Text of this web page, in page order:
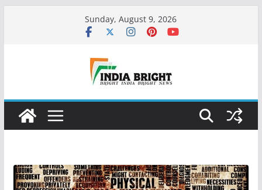
Sunday, August 9, 2026